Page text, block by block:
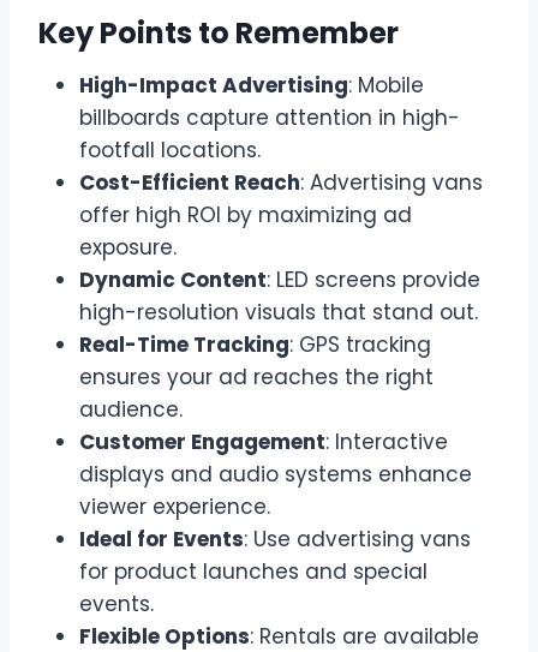
Key Points to Remember
High-Impact Advertising: Mobile
billboards capture attention in high-
footfall locations.
Cost-Efficient Reach: Advertising vans
offer high ROI by maximizing ad
exposure.
Dynamic Content: LED screens provide
high-resolution visuals that stand out.
Real-Time Tracking: GPS tracking
ensures your ad reaches the right
audience.
Customer Engagement: Interactive
displays and audio systems enhance
viewer experience.
Ideal for Events: Use advertising vans
for product launches and special
events.
Flexible Options: Rentals are available